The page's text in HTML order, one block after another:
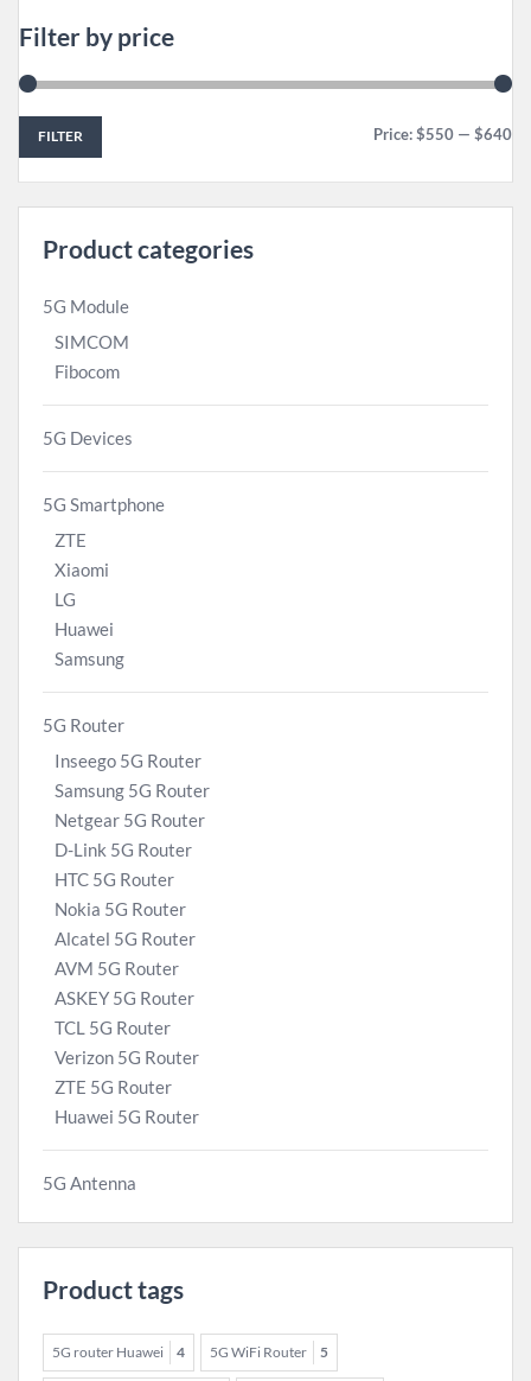
Filter by price
FILTER Price:$550 — $640
Product categories
5G Module
SIMCOM
Fibocom
5G Devices
5G Smartphone
ZTE
Xiaomi
LG
Huawei
Samsung
5G Router
Inseego 5G Router
Samsung 5G Router
Netgear 5G Router
D-Link 5G Router
HTC 5G Router
Nokia 5G Router
Alcatel 5G Router
AVM 5G Router
ASKEY 5G Router
TCL 5G Router
Verizon 5G Router
ZTE 5G Router
Huawei 5G Router
5G Antenna
Product tags
5G router Huawei 4 5G WiFi Router 5